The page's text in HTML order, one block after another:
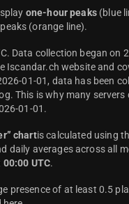
one-hour peaks(blue
(orange line).
Data collection began on
Iscandar.ch website and
01-01, data has been
This is why many servers
01-01.
chartis calculated using
daily averages across all
00:00 UTC.
presence of at least 0.5